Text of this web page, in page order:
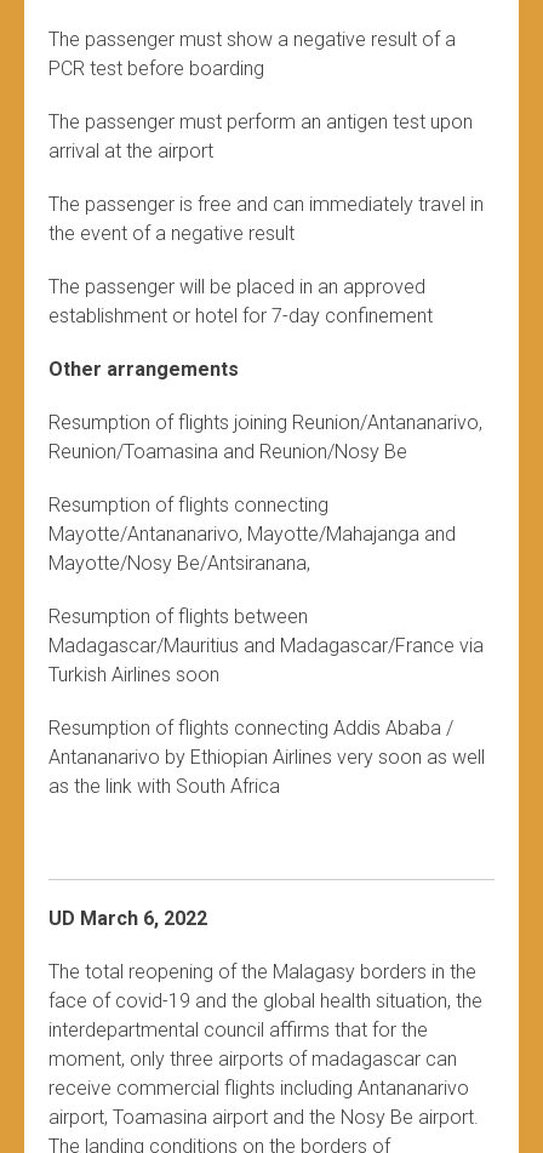
The passenger must show a negative result of a
PCR test before boarding
The passenger must perform an antigen test upon
arrival at the airport
The passenger is free and can immediately travel in
the event of a negative result
The passenger will be placed in an approved
establishment or hotel for 7-day confinement
Other arrangements
Resumption of flights joining Reunion/Antananarivo,
Reunion/Toamasina and Reunion/Nosy Be
Resumption of flights connecting
Mayotte/Antananarivo, Mayotte/Mahajanga and
Mayotte/Nosy Be/Antsiranana,
Resumption of flights between
Madagascar/Mauritius and Madagascar/France via
Turkish Airlines soon
Resumption of flights connecting Addis Ababa /
Antananarivo by Ethiopian Airlines very soon as well
as the link with South Africa
UD March 6, 2022
The total reopening of the Malagasy borders in the
face of covid-19 and the global health situation, the
interdepartmental council affirms that for the
moment, only three airports of madagascar can
receive commercial flights including Antananarivo
airport, Toamasina airport and the Nosy Be airport.
The landing conditions on the borders of